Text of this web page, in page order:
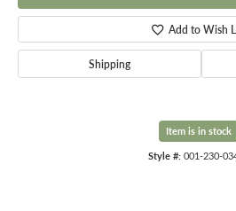
Add to Wish
Shipping
Item is in stock
Style #: 001-230-